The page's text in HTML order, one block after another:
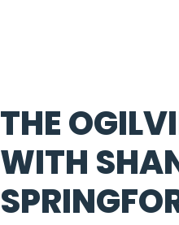
THE
WITH